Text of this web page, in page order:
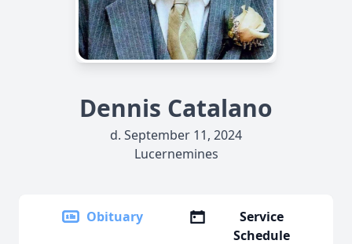
Dennis Catalano
d. September 11, 2024
Lucernemines
Obituary
Service
Schedule